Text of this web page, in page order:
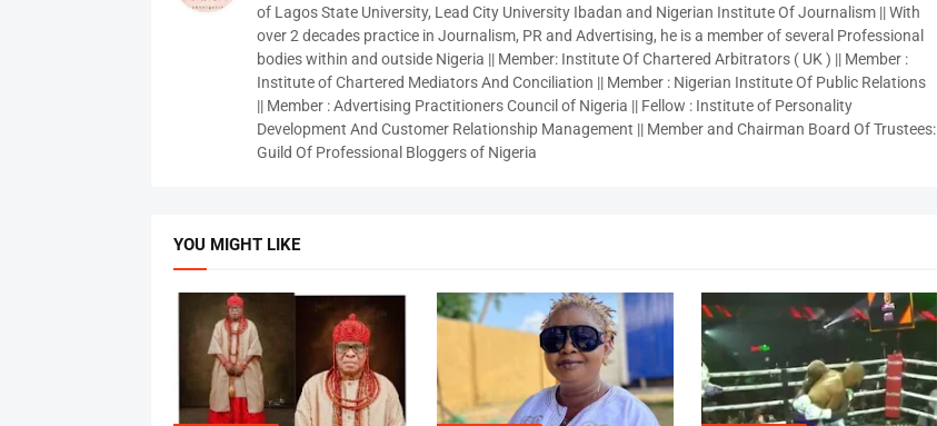
of Lagos State University, Lead City University Ibadan and Nigerian Institute Of Journalism || With
over 2 decades practice in Journalism, PR and Advertising, he is a member of several Professional
bodies within and outside Nigeria || Member: Institute Of Chartered Arbitrators ( UK ) || Member :
Institute of Chartered Mediators And Conciliation || Member : Nigerian Institute Of Public Relations
|| Member : Advertising Practitioners Council of Nigeria || Fellow : Institute of Personality
Development And Customer Relationship Management || Member and Chairman Board Of Trustees:
Guild Of Professional Bloggers of Nigeria
YOU MIGHT LIKE